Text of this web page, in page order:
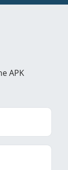
APK